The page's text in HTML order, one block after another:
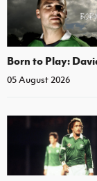
Born to Play:
05 August 2026